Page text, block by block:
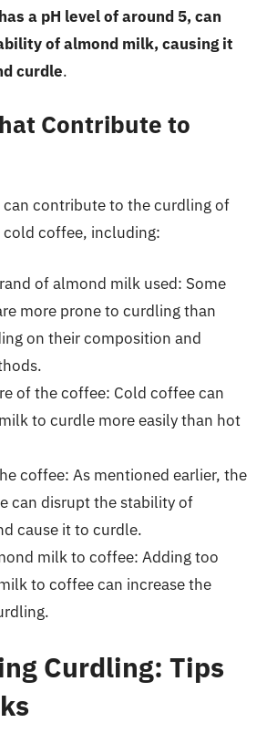
a pH level of around 5, can
of almond milk, causing it
curdle.
Contribute to
can contribute to the curdling of
coffee, including:
of almond milk used: Some
more prone to curdling than
on their composition and
of the coffee: Cold coffee can
to curdle more easily than hot
coffee: As mentioned earlier, the
can disrupt the stability of
cause it to curdle.
milk to coffee: Adding too
to coffee can increase the
Curdling: Tips